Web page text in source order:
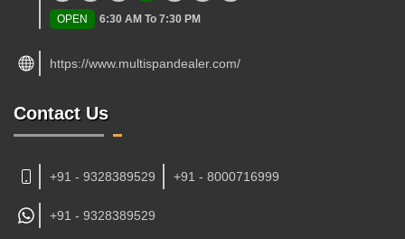
OPEN 6:30 AM To 7:30 PM
https://www.multispandealer.com/
Contact Us
+91 - 9328389529 +91 - 8000716999
+91 - 9328389529